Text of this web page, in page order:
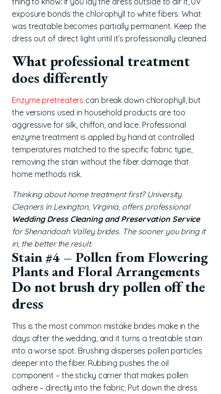
exposure bonds the chlorophyll to white fibers. What
was treatable becomes partially permanent. Keep the
dress out of direct light until it’s professionally cleaned.
What professional treatment
does differently
Enzyme pretreaters can break down chlorophyll, but
the versions used in household products are too
aggressive for silk, chiffon, and lace. Professional
enzyme treatment is applied by hand at controlled
temperatures matched to the specific fabric type,
removing the stain without the fiber damage that
home methods risk.
Thinking about home treatment first? University
Cleaners in Lexington, Virginia, offers professional
Wedding Dress Cleaning and Preservation Service
for Shenandoah Valley brides. The sooner you bring it
in, the better the result.
Stain #4 – Pollen from Flowering
Plants and Floral Arrangements
Do not brush dry pollen off the
dress
This is the most common mistake brides make in the
days after the wedding, and it turns a treatable stain
into a worse spot. Brushing disperses pollen particles
deeper into the fiber. Rubbing pushes the oil
component – the sticky carrier that makes pollen
adhere – directly into the fabric. Put down the dress